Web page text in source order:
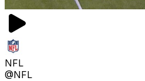
NFL
@NFL